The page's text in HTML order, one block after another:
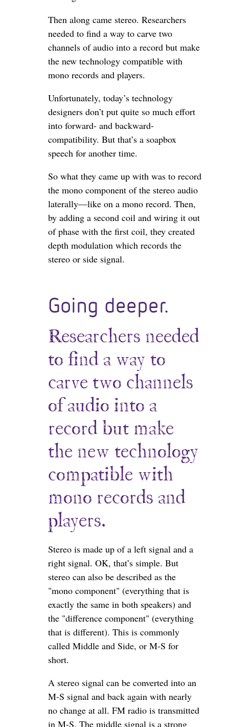
Then along came stereo. Researchers
needed to find a way to carve two
channels of audio into a record but make
the new technology compatible with
mono records and players.
Unfortunately, today’s technology
designers don’t put quite so much effort
into forward- and backward-
compatibility. But that’s a soapbox
speech for another time.
So what they came up with was to record
the mono component of the stereo audio
laterally—like on a mono record. Then,
by adding a second coil and wiring it out
of phase with the first coil, they created
depth modulation which records the
stereo or side signal.
Going deeper.
Researchers needed
to find a way to
carve two channels
of audio into a
record but make
the new technology
compatible with
mono records and
players.
Stereo is made up of a left signal and a
right signal. OK, that’s simple. But
stereo can also be described as the
"mono component" (everything that is
exactly the same in both speakers) and
the "difference component" (everything
that is different). This is commonly
called Middle and Side, or M-S for
short.
A stereo signal can be converted into an
M-S signal and back again with nearly
no change at all. FM radio is transmitted
in M-S. The middle signal is a strong